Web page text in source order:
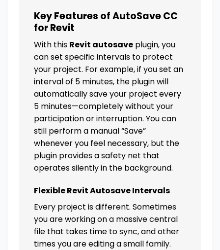
Key Features of AutoSave CC
for Revit
With this Revit autosave plugin, you
can set specific intervals to protect
your project. For example, if you set an
interval of 5 minutes, the plugin will
automatically save your project every
5 minutes—completely without your
participation or interruption. You can
still perform a manual “Save”
whenever you feel necessary, but the
plugin provides a safety net that
operates silently in the background.
Flexible Revit Autosave Intervals
Every project is different. Sometimes
you are working on a massive central
file that takes time to sync, and other
times you are editing a small family.